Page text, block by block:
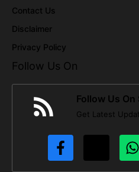
Contact Us
Disclaimer
Privacy Policy
Follow Us On
Follow Us On
Get Latest